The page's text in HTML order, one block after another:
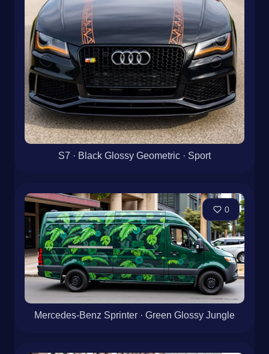
S7 · Black Glossy Geometric · Sport
0
Mercedes-Benz Sprinter · Green Glossy Jungle